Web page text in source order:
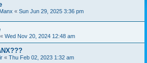
« Sun Jun 29, 2025 3:36 pm
« Wed Nov 20, 2024 12:48 am
« Thu Feb 02, 2023 1:32 am